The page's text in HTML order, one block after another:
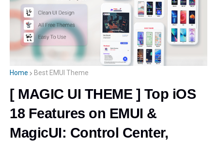
Home Best EMUI Theme
[ MAGIC UI THEME ] Top iOS
18 Features on EMUI &
MagicUI: Control Center,